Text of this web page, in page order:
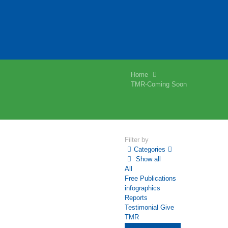
Home
TMR-Coming Soon
Filter by
Categories
Show all
All
Free Publications
infographics
Reports
Testimonial Give
TMR